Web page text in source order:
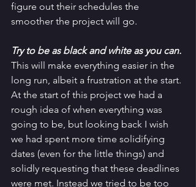
figure out their schedules the
smoother the project will go.
Try to be as black and white as you can.
This will make everything easier in the
long run, albeit a frustration at the start.
At the start of this project we had a
rough idea of when everything was
going to be, but looking back I wish
we had spent more time solidifying
dates (even for the little things) and
solidly requesting that these deadlines
were met. Instead we tried to be too